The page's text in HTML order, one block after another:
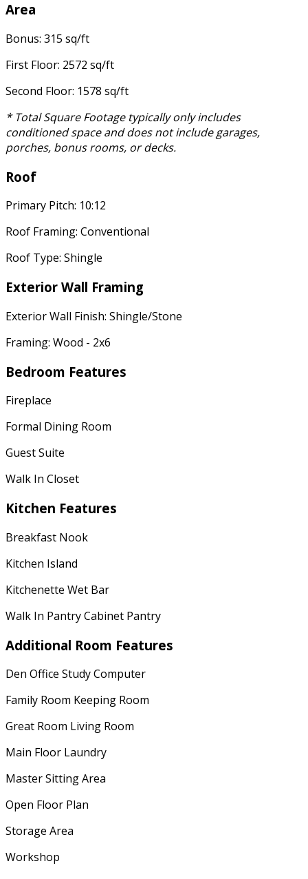
Area
Bonus: 315 sq/ft
First Floor: 2572 sq/ft
Second Floor: 1578 sq/ft
* Total Square Footage typically only includes
conditioned space and does not include garages,
porches, bonus rooms, or decks.
Roof
Primary Pitch: 10:12
Roof Framing: Conventional
Roof Type: Shingle
Exterior Wall Framing
Exterior Wall Finish: Shingle/Stone
Framing: Wood - 2x6
Bedroom Features
Fireplace
Formal Dining Room
Guest Suite
Walk In Closet
Kitchen Features
Breakfast Nook
Kitchen Island
Kitchenette Wet Bar
Walk In Pantry Cabinet Pantry
Additional Room Features
Den Office Study Computer
Family Room Keeping Room
Great Room Living Room
Main Floor Laundry
Master Sitting Area
Open Floor Plan
Storage Area
Workshop